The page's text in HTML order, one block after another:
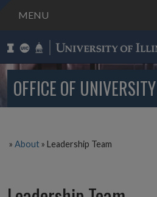
MENU
OFFICE OF
» About» Leadership Team